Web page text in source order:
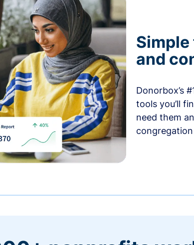
and
Donorbox’s
tools you’ll
need them